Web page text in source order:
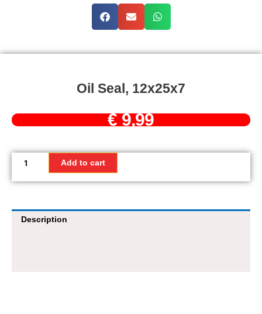
Oil Seal, 12x25x7
€9,99
Oil
Seal,
quantity
Add to cart
Description